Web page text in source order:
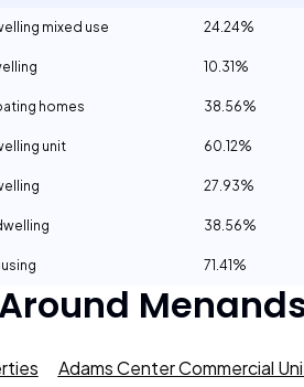
mixed use 24.24%
10.31%
homes 38.56%
unit 60.12%
27.93%
38.56%
71.41%
Adams Center Commercial